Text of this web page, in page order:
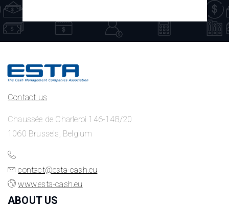
Contact us
Chaussée de Charleroi 146-148/20
1060 Brussels, Belgium
contact@esta-cash.eu
www.esta-cash.eu
ABOUT US